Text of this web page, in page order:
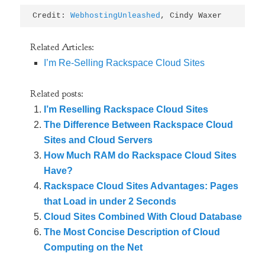
Credit: WebhostingUnleashed , Cindy Waxer
Related Articles:
I’m Re-Selling Rackspace Cloud Sites
Related posts:
I’m Reselling Rackspace Cloud Sites
The Difference Between Rackspace Cloud
Sites and Cloud Servers
How Much RAM do Rackspace Cloud Sites
Have?
Rackspace Cloud Sites Advantages: Pages
that Load in under 2 Seconds
Cloud Sites Combined With Cloud Database
The Most Concise Description of Cloud
Computing on the Net